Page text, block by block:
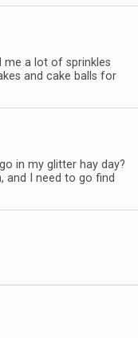
me a lot of sprinkles
and cake balls for
in my glitter hay day?
and I need to go find